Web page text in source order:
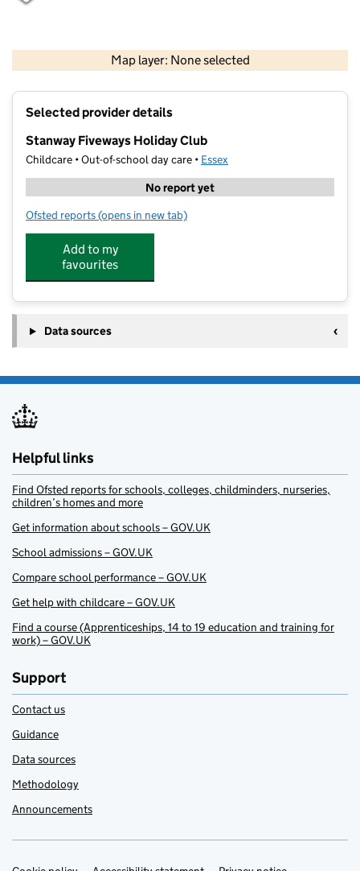
Map layer: None selected
Contains OS data © Crown copyright and database rights 2026
Selected provider details
Stanway Fiveways Holiday Club
Childcare • Out-of-school day care • Essex
No report yet
Ofsted reports for Stanway Fiveways Holiday Club
(opens in new tab)
Add to my
favourites
Data sources
Helpful links
Find Ofsted reports for schools, colleges, childminders, nurseries,
children’s homes and more
Get information about schools – GOV.UK
School admissions – GOV.UK
Compare school performance – GOV.UK
Get help with childcare – GOV.UK
Find a course (Apprenticeships, 14 to 19 education and training for
work) – GOV.UK
Support
Contact us
Guidance
Data sources
Methodology
Announcements